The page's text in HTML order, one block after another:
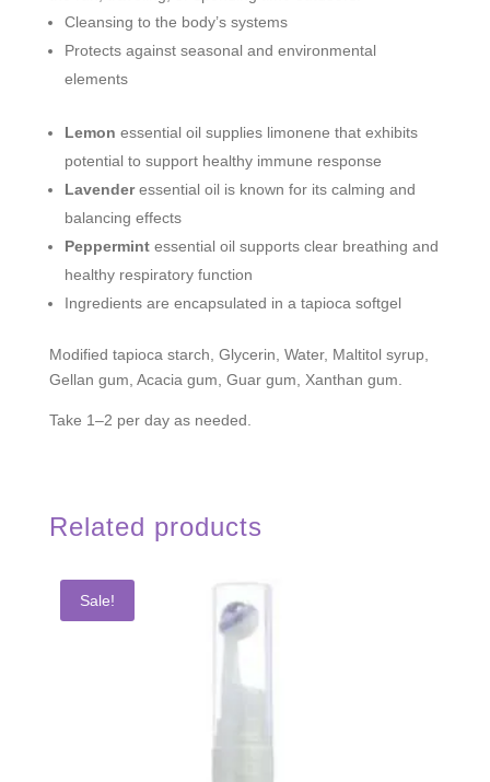
Cleansing to the body’s systems
Protects against seasonal and environmental
elements
Lemon essential oil supplies limonene that exhibits
potential to support healthy immune response
Lavenderessential oil is known for its calming and
balancing effects
Peppermintessential oil supports clear breathing and
healthy respiratory function
Ingredients are encapsulated in a tapioca softgel
Modified tapioca starch, Glycerin, Water, Maltitol syrup,
Gellan gum, Acacia gum, Guar gum, Xanthan gum.
Take 1–2 per day as needed.
Related products
Sale!